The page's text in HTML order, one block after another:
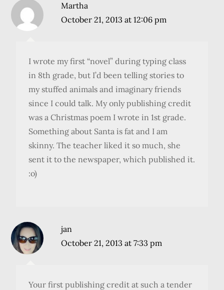
Martha
October 21, 2013 at 12:06 pm
I wrote my first “novel” during typing class
in 8th grade, but I’d been telling stories to
my stuffed animals and imaginary friends
since I could talk. My only publishing credit
was a Christmas poem I wrote in 1st grade.
Something about Santa is fat and I am
skinny. The teacher liked it so much, she
sent it to the newspaper, which published it.
:o)
jan
October 21, 2013 at 7:33 pm
Your first publishing credit at such a tender